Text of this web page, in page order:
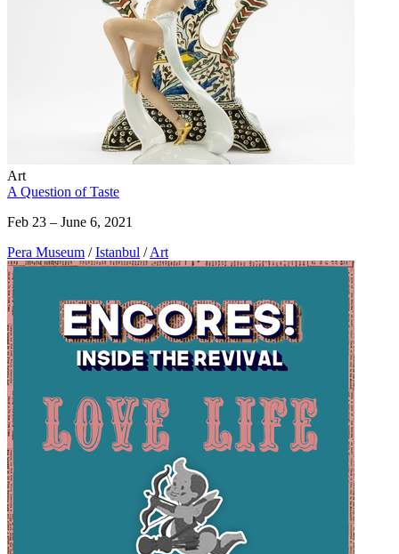
Art
A Question of Taste
Feb 23 – June 6, 2021
Pera Museum / Istanbul / Art